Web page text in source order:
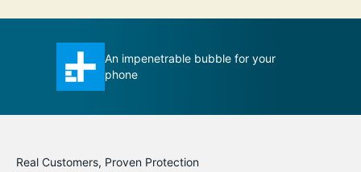
Total Protection case certainly
Real Customers, Proven Protection